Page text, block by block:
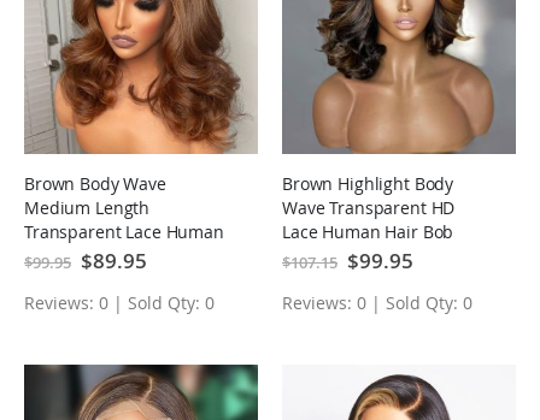
Brown Body Wave
Medium Length
Transparent Lace Human
Hair Bob Wigs
$99.95 Special
Price
$89.95
Reviews: 0 | Sold Qty: 0
Brown Highlight Body
Wave Transparent HD
Lace Human Hair Bob
Wigs
$107.15 Special
Price
$99.95
Reviews: 0 | Sold Qty: 0